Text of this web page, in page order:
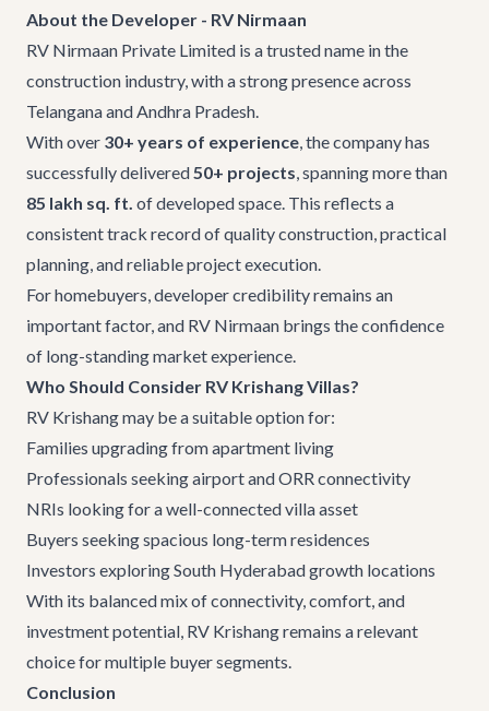
About the Developer - RV Nirmaan
RV Nirmaan Private Limited is a trusted name in the
construction industry, with a strong presence across
Telangana and Andhra Pradesh.
With over 30+ years of experience, the company has
successfully delivered50+ projects, spanning more than
85 lakh sq. ft. of developed space. This reflects a
consistent track record of quality construction, practical
planning, and reliable project execution.
For homebuyers, developer credibility remains an
important factor, and RV Nirmaan brings the confidence
of long-standing market experience.
Who Should Consider RV Krishang Villas?
RV Krishang may be a suitable option for:
Families upgrading from apartment living
Professionals seeking airport and ORR connectivity
NRIs looking for a well-connected villa asset
Buyers seeking spacious long-term residences
Investors exploring South Hyderabad growth locations
With its balanced mix of connectivity, comfort, and
investment potential, RV Krishang remains a relevant
choice for multiple buyer segments.
Conclusion